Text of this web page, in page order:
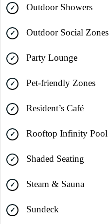
Outdoor Showers
Outdoor Social Zones
Party Lounge
Pet-friendly Zones
Resident’s Café
Rooftop Infinity Pool
Shaded Seating
Steam & Sauna
Sundeck